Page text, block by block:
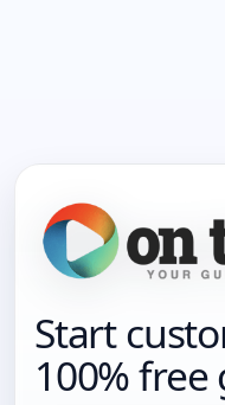
Start
100% free